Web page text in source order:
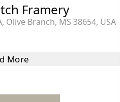
Framery
Olive Branch, MS 38654, USA
More